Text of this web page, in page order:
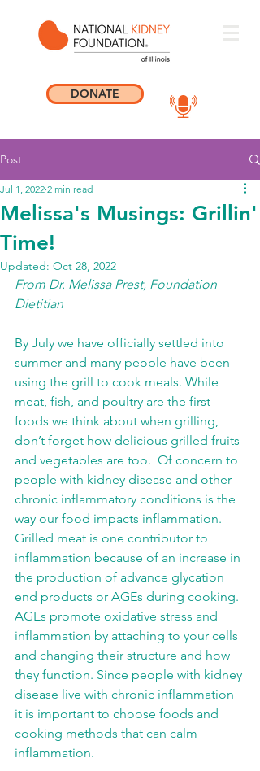
DONATE
Post
Melissa's Musings: Grillin'
Time!
Jul 1, 2022 2 min read
Updated: Oct 28, 2022
From Dr. Melissa Prest, Foundation
Dietitian
By July we have officially settled into
summer and many people have been
using the grill to cook meals. While
meat, fish, and poultry are the first
foods we think about when grilling,
don’t forget how delicious grilled fruits
and vegetables are too.  Of concern to
people with kidney disease and other
chronic inflammatory conditions is the
way our food impacts inflammation.
Grilled meat is one contributor to
inflammation because of an increase in
the production of advance glycation
end products or AGEs during cooking.
AGEs promote oxidative stress and
inflammation by attaching to your cells
and changing their structure and how
they function. Since people with kidney
disease live with chronic inflammation
it is important to choose foods and
cooking methods that can calm
inflammation.